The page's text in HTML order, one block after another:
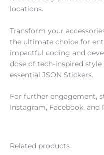
locations.
Transform your
the ultimate choice for
impactful coding and
dose of tech-inspired
essential JSON Stickers.
For further engagement,
Instagram, Facebook, and
Related products